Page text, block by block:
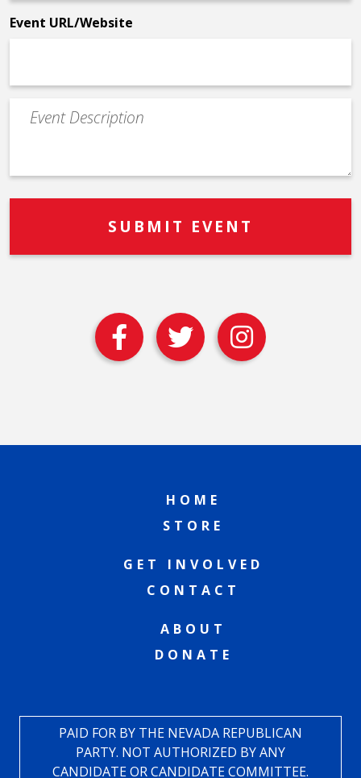
Event URL/Website
Event
Description
HOME
STORE
GET INVOLVED
CONTACT
ABOUT
DONATE
PAID FOR BY THE NEVADA REPUBLICAN
PARTY. NOT AUTHORIZED BY ANY
CANDIDATE OR CANDIDATE COMMITTEE.